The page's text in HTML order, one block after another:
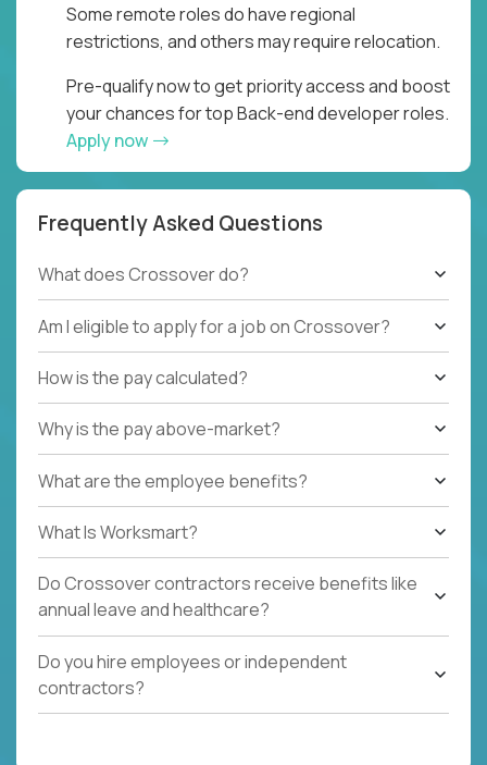
Some remote roles do have regional
restrictions, and others may require relocation.
Pre-qualify now to get priority access and boost
your chances for top Back-end developer roles.
Apply now
Frequently Asked Questions
What does Crossover do?
Am I eligible to apply for a job on Crossover?
How is the pay calculated?
Why is the pay above-market?
What are the employee benefits?
What Is Worksmart?
Do Crossover contractors receive benefits like
annual leave and healthcare?
Do you hire employees or independent
contractors?